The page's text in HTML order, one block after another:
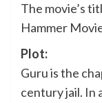
The movie’s
Hammer
Plot:
Guru is the
century jail. In